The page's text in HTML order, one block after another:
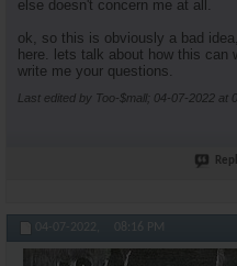
else doesn't concern me at all.
ok, so this is obviously a bad
here. lets talk about how this can
write me your questions.
Last edited by Too-$mall; 04-07-2022 at
04-07-2022, 08:16 PM